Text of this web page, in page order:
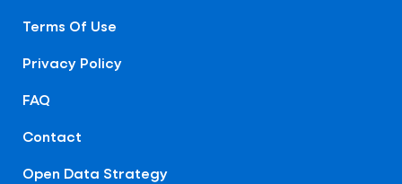
Terms Of Use
Privacy Policy
FAQ
Contact
Open Data Strategy